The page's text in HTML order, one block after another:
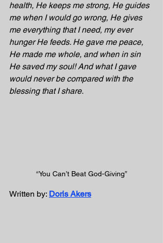
health, He keeps me strong, He guides
me when I would go wrong, He gives
me everything that I need, my ever
hunger He feeds. He gave me peace,
He made me whole, and when in sin
He saved my soul! And what I gave
would never be compared with the
blessing that I share.
“You Can’t Beat God-Giving”
Written by: Doris Akers